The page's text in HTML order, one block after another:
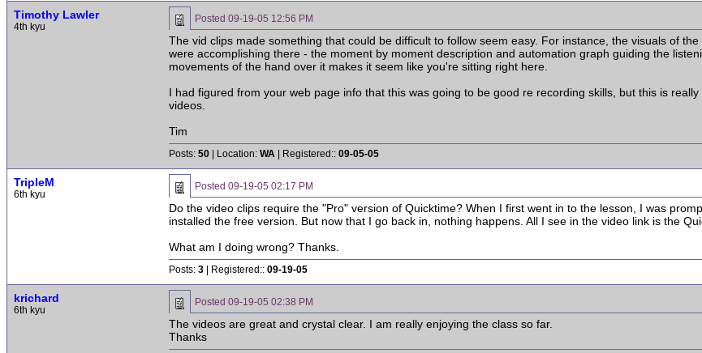
Timothy Lawler
4th kyu
Posted 09-19-05 12:56 PM
The vid clips made something that could be difficult to follow seem easy. For instance, the visuals of
were accomplishing there - the moment by moment description and automation graph guiding the
movements of the hand over it makes it seem like you're sitting right here.
I had figured from your web page info that this was going to be good re recording skills, but this is
videos.
Tim
Posts: 50 | Location: WA | Registered:: 09-05-05
TripleM
6th kyu
Posted 09-19-05 02:17 PM
Do the video clips require the "Pro" version of Quicktime? When I first went in to the lesson, I was
installed the free version. But now that I go back in, nothing happens. All I see in the video link is the
What am I doing wrong? Thanks.
Posts: 3 | Registered:: 09-19-05
krichard
6th kyu
Posted 09-19-05 02:38 PM
The videos are great and crystal clear. I am really enjoying the class so far.
Thanks